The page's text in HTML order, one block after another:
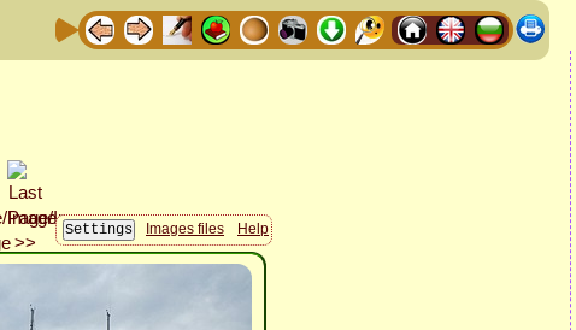
Images files Help